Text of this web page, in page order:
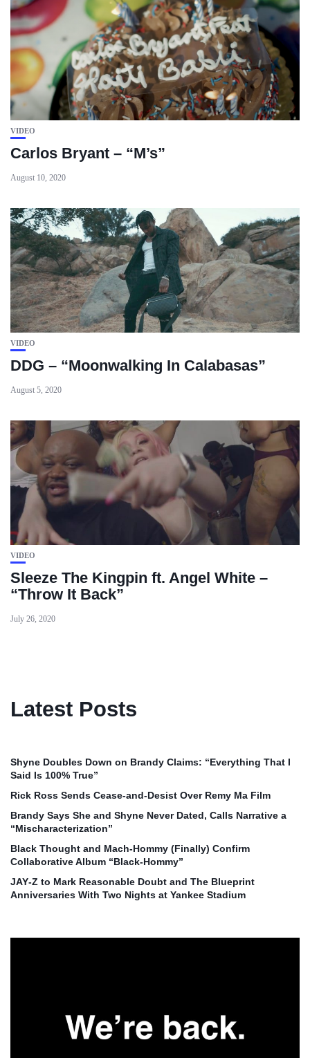
VIDEO
Carlos Bryant – “M’s”
August 10, 2020
VIDEO
DDG – “Moonwalking In Calabasas”
August 5, 2020
VIDEO
Sleeze The Kingpin ft. Angel White –
“Throw It Back”
July 26, 2020
Latest Posts
Shyne Doubles Down on Brandy Claims: “Everything That I
Said Is 100% True”
Rick Ross Sends Cease‑and‑Desist Over Remy Ma Film
Brandy Says She and Shyne Never Dated, Calls Narrative a
“Mischaracterization”
Black Thought and Mach‑Hommy (Finally) Confirm
Collaborative Album “Black‑Hommy”
JAY‑Z to Mark Reasonable Doubt and The Blueprint
Anniversaries With Two Nights at Yankee Stadium